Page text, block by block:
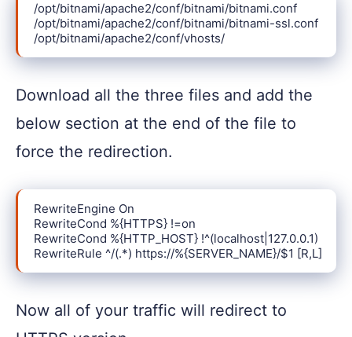
/opt/bitnami/apache2/conf/bitnami/bitnami.conf
/opt/bitnami/apache2/conf/bitnami/bitnami-ssl.conf
/opt/bitnami/apache2/conf/vhosts/
Download all the three files and add the
below section at the end of the file to
force the redirection.
RewriteEngine On
RewriteCond %{HTTPS} !=on
RewriteCond %{HTTP_HOST} !^(localhost|127.0.0.1)
RewriteRule ^/(.*) https://%{SERVER_NAME}/$1 [R,L]
Now all of your traffic will redirect to